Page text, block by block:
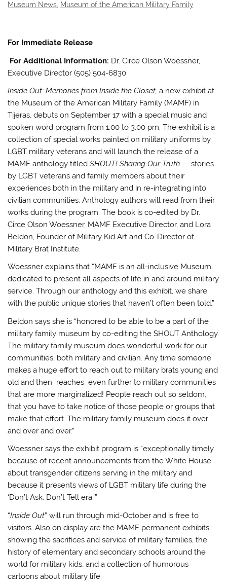
Museum News, Museum of the American Military Family
For Immediate Release
For Additional Information: Dr. Circe Olson Woessner,
Executive Director (505) 504-6830
Inside Out: Memories from Inside the Closet,a new exhibit at
the Museum of the American Military Family (MAMF) in
Tijeras, debuts on September 17 with a special music and
spoken word program from 1:00 to 3:00 pm. The exhibit is a
collection of special works painted on military uniforms by
LGBT military veterans and will launch the release of a
MAMF anthology titledSHOUT! Sharing Our Truth — stories
by LGBT veterans and family members about their
experiences both in the military and in re-integrating into
civilian communities. Anthology authors will read from their
works during the program. The book is co-edited by Dr.
Circe Olson Woessner, MAMF Executive Director, and Lora
Beldon, Founder of Military Kid Art and Co-Director of
Military Brat Institute.
Woessner explains that “MAMF is an all-inclusive Museum
dedicated to present all aspects of life in and around military
service. Through our anthology and this exhibit, we share
with the public unique stories that haven’t often been told.”
Beldon says she is “honored to be able to be a part of the
military family museum by co-editing the SHOUT Anthology.
The military family museum does wonderful work for our
communities, both military and civilian. Any time someone
makes a huge effort to reach out to military brats young and
old and then reaches even further to military communities
that are more marginalized! People reach out so seldom,
that you have to take notice of those people or groups that
make that effort. The military family museum does it over
and over and over.”
Woessner says the exhibit program is “exceptionally timely
because of recent announcements from the White House
about transgender citizens serving in the military and
because it presents views of LGBT military life during the
‘Don’t Ask, Don’t Tell era.’”
“Inside Out” will run through mid-October and is free to
visitors. Also on display are the MAMF permanent exhibits
showing the sacrifices and service of military families, the
history of elementary and secondary schools around the
world for military kids, and a collection of humorous
cartoons about military life.